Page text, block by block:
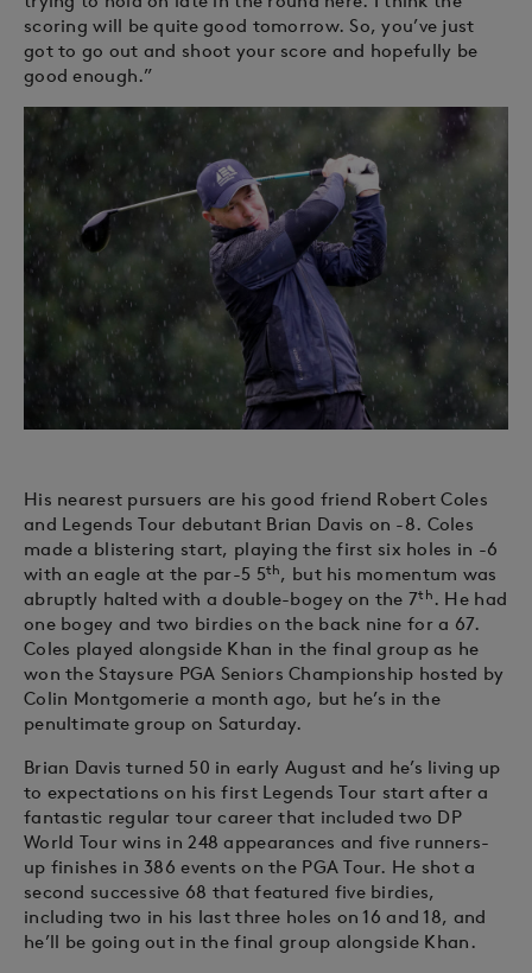
scoring will be quite good tomorrow. So, you’ve just
got to go out and shoot your score and hopefully be
good enough.”
His nearest pursuers are his good friend Robert Coles
and Legends Tour debutant Brian Davis on -8. Coles
made a blistering start, playing the first six holes in -6
with an eagle at the par-5 5th, but his momentum was
abruptly halted with a double-bogey on the 7th . He had
one bogey and two birdies on the back nine for a 67.
Coles played alongside Khan in the final group as he
won the Staysure PGA Seniors Championship hosted by
Colin Montgomerie a month ago, but he’s in the
penultimate group on Saturday.
Brian Davis turned 50 in early August and he’s living up
to expectations on his first Legends Tour start after a
fantastic regular tour career that included two DP
World Tour wins in 248 appearances and five runners-
up finishes in 386 events on the PGA Tour. He shot a
second successive 68 that featured five birdies,
including two in his last three holes on 16 and 18, and
he’ll be going out in the final group alongside Khan.